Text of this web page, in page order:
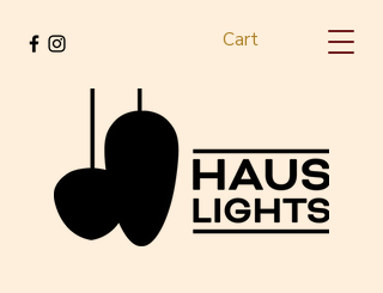
Cart